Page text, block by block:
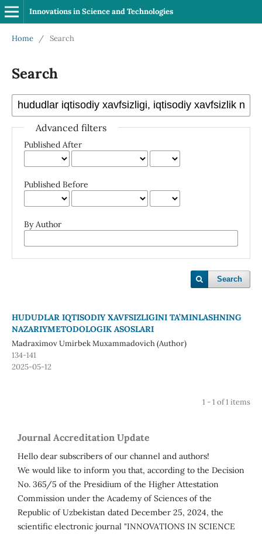
Innovations in Science and Technologies
Home / Search
Search
Advanced filters
Published After
Published Before
By Author
Search
HUDUDLAR IQTISODIY XAVFSIZLIGINI TA’MINLASHNING
NAZARIYMETODOLOGIK ASOSLARI
Madraximov Umirbek Muxammadovich (Author)
134-141
2025-05-12
1 - 1 of 1 items
Journal Accreditation Update
Hello dear subscribers of our channel and authors!
We would like to inform you that, according to the Decision
No. 365/5 of the Presidium of the Higher Attestation
Commission under the Academy of Sciences of the
Republic of Uzbekistan dated December 25, 2024, the
scientific electronic journal "INNOVATIONS IN SCIENCE